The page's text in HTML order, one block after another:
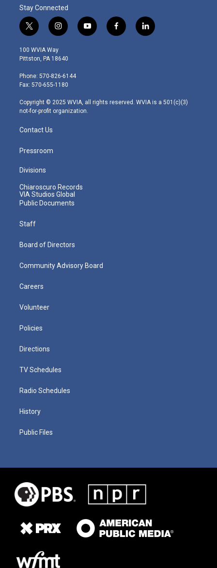
Stay Connected
t
w
i
t
e
r
i
n
s
t
g
r
m
y
o
f
a
l
i
100 WVIA Way
Pittston, PA 18640
Phone: 570-826-6144
Fax: 570-655-1180
Copyright © 2025 WVIA, all rights reserved. WVIA is a 501(c)(3)
not-for-profit organization.
Contact Us
Pressroom
Divisions
Chiaroscuro Records
VIA Studios Global
Public Documents
Staff
Board of Directors
Community Advisory Board
Careers
Volunteer
Policies
Directions
TV Schedules
Radio Schedules
History
Public Files